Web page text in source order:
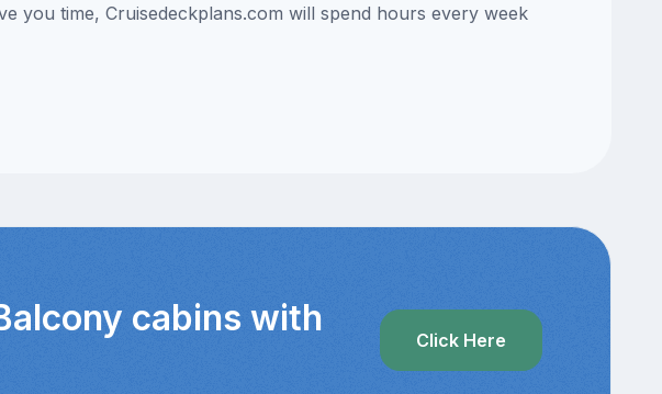
you time, Cruisedeckplans.com will spend hours every week
cabins with
Click Here